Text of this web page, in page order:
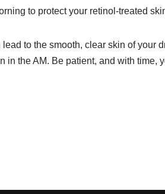
to protect your retinol-treated
to the smooth, clear skin of your
in the AM. Be patient, and with time,